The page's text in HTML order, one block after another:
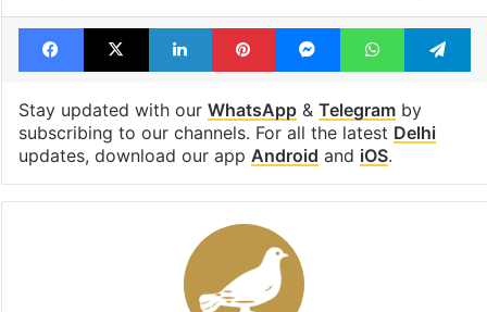
Facebook
X LinkedInPinterestMessengerWhatsApp
Stay updated with our WhatsApp& Telegramby
subscribing to our channels. For all the latest Delhi
updates, download our app Android and iOS.